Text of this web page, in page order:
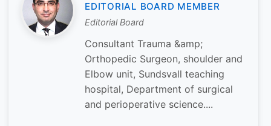
EDITORIAL BOARD MEMBER
Editorial Board
Consultant Trauma &amp;
Orthopedic Surgeon, shoulder and
Elbow unit, Sundsvall teaching
hospital, Department of surgical
and perioperative science....